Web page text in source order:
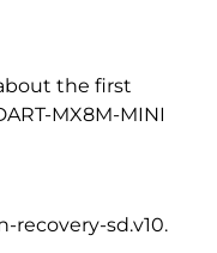
the first
MX8M-MINI
recovery-sd.v10.